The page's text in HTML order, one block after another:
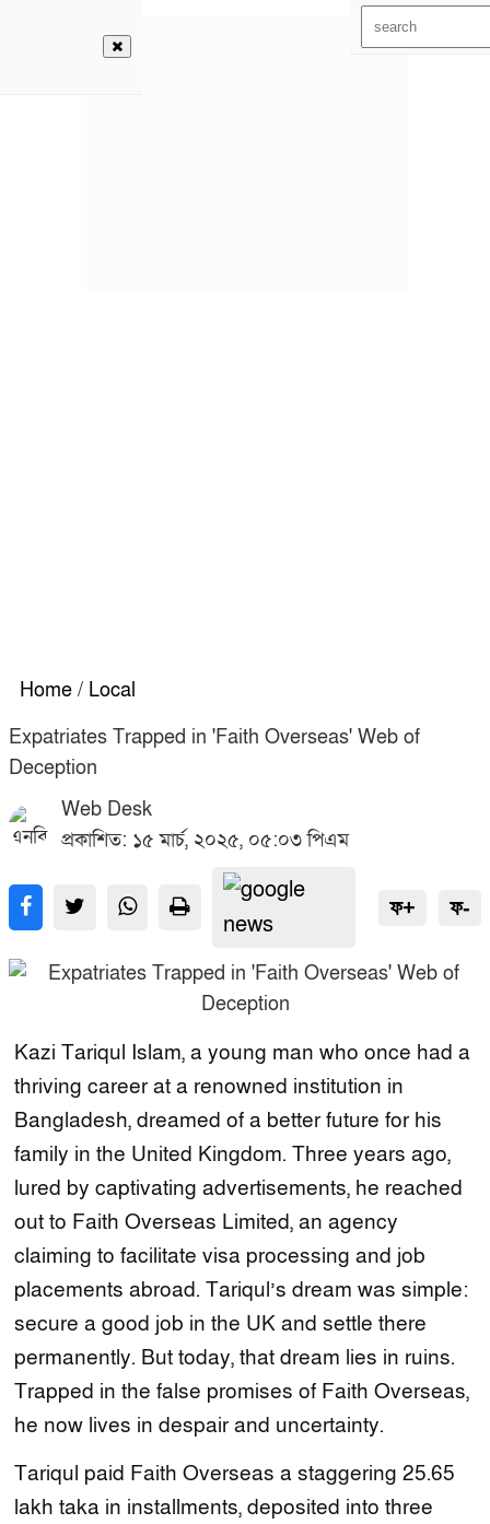
Home / Local
Expatriates Trapped in 'Faith Overseas' Web of
Deception
Web Desk
প্রকাশিত: ১৫ মার্চ, ২০২৫, ০৫:০৩ পিএম
ফ+ ফ-
Kazi Tariqul Islam, a young man who once had a
thriving career at a renowned institution in
Bangladesh, dreamed of a better future for his
family in the United Kingdom. Three years ago,
lured by captivating advertisements, he reached
out to Faith Overseas Limited, an agency
claiming to facilitate visa processing and job
placements abroad. Tariqul’s dream was simple:
secure a good job in the UK and settle there
permanently. But today, that dream lies in ruins.
Trapped in the false promises of Faith Overseas,
he now lives in despair and uncertainty.
Tariqul paid Faith Overseas a staggering 25.65
lakh taka in installments, deposited into three